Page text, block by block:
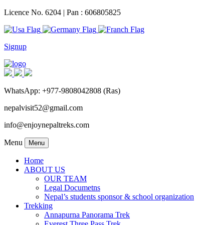
Licence No. 6204 | Pan : 606805825
Signup
WhatsApp: +977-9808042808 (Ras)
nepalvisit52@gmail.com
info@enjoynepaltreks.com
Menu Menu
Home
ABOUT US
OUR TEAM
Legal Documetns
Nepal’s students sponsor & school organization
Trekking
Annapurna Panorama Trek